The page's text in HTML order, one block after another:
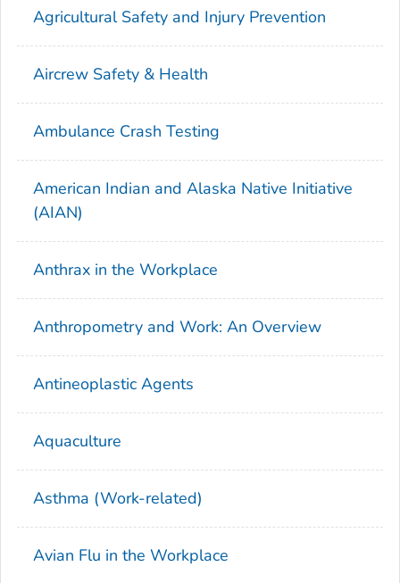
Agricultural Safety and Injury Prevention
Aircrew Safety & Health
Ambulance Crash Testing
American Indian and Alaska Native Initiative
(AIAN)
Anthrax in the Workplace
Anthropometry and Work: An Overview
Antineoplastic Agents
Aquaculture
Asthma (Work-related)
Avian Flu in the Workplace